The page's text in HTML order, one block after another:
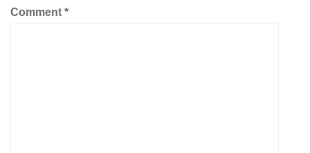
Comment *